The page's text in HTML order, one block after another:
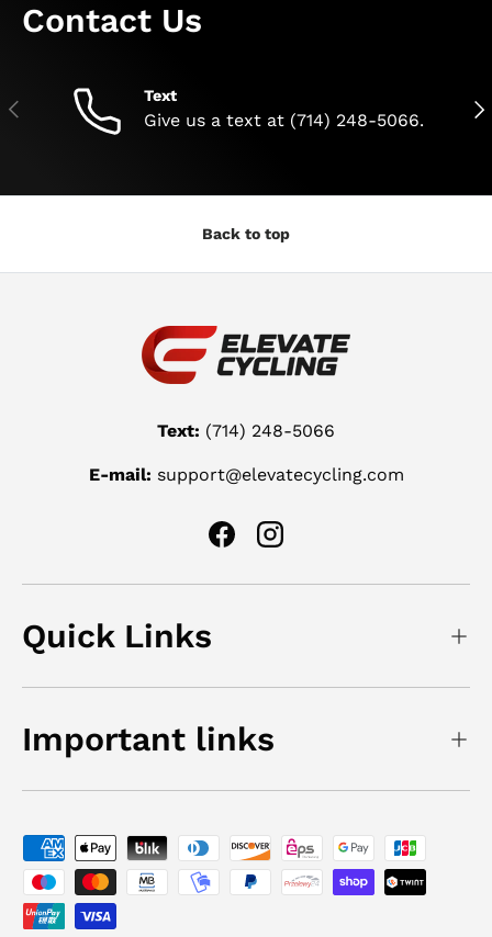
Contact Us
Previous Text
Give us a text at (714) 248-5066.
Back to top
Text: (714) 248-5066
E-mail: support@elevatecycling.com
FacebookInstagram
Quick Links
Important links
Payment methods accepted